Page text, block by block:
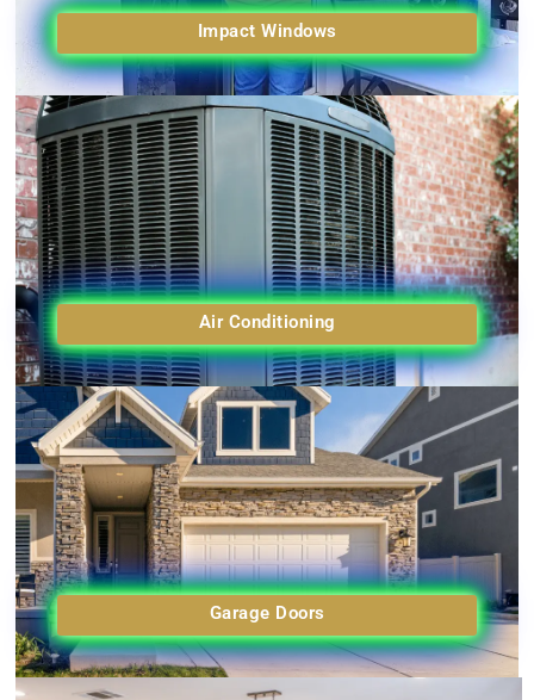
Impact Windows
Air Conditioning
Garage Doors